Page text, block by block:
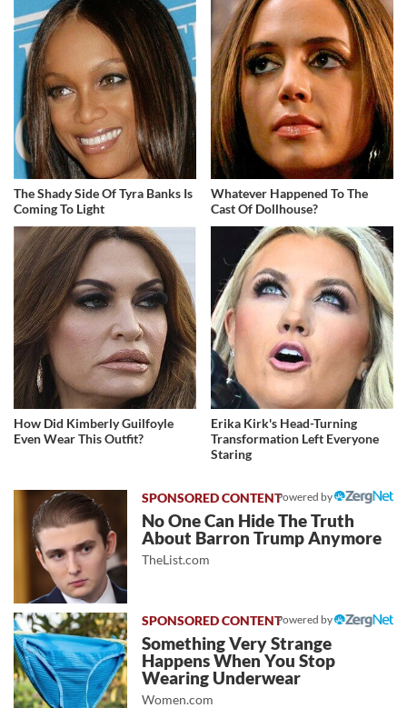
The Shady Side Of Tyra Banks Is
Coming To Light
Whatever Happened To The
Cast Of Dollhouse?
How Did Kimberly Guilfoyle
Even Wear This Outfit?
Erika Kirk's Head-Turning
Transformation Left Everyone
Staring
Powered by
No One Can Hide The Truth
About Barron Trump Anymore
TheList.com
Powered by
Something Very Strange
Happens When You Stop
Wearing Underwear
Women.com